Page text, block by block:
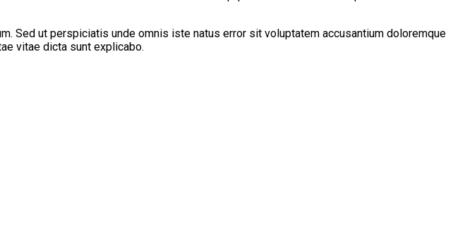
Sed ut perspiciatis unde omnis iste natus error sit voluptatem accusantium doloremque
vitae dicta sunt explicabo.